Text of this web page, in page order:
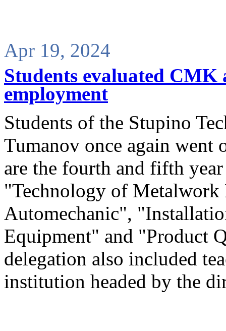
Apr 19, 2024
Students evaluated CMK
employment
Students of the Stupino
Tumanov once again went
are the fourth and fifth
"Technology of
Automechanic",
Equipment" and "Product
delegation also included
institution headed by the